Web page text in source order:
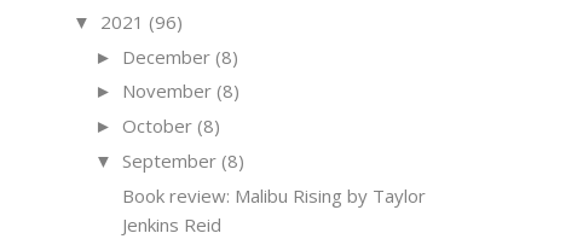
▼ 2021 (96)
► December (8)
► November (8)
► October (8)
▼ September (8)
Book review: Malibu Rising by Taylor
Jenkins Reid